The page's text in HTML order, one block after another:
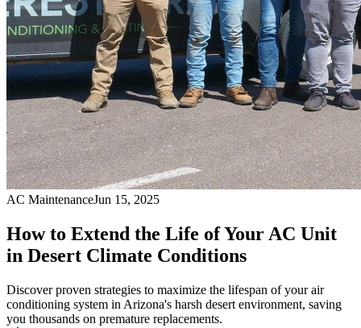
AC MaintenanceJun 15, 2025
How to Extend the Life of Your AC Unit
in Desert Climate Conditions
Discover proven strategies to maximize the lifespan of your air
conditioning system in Arizona's harsh desert environment, saving
you thousands on premature replacements.